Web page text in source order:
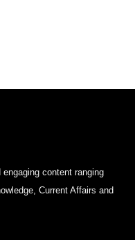
content ranging
Current Affairs and